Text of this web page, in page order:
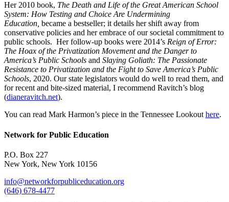
Her 2010 book, The Death and Life of the Great American School
System: How Testing and Choice Are Undermining
Education, became a bestseller; it details her shift away from
conservative policies and her embrace of our societal commitment to
public schools. Her follow-up books were 2014’s Reign of Error:
The Hoax of the Privatization Movement and the Danger to
America’s Public Schools and Slaying Goliath: The Passionate
Resistance to Privatization and the Fight to Save America’s Public
Schools, 2020. Our state legislators would do well to read them, and
for recent and bite-sized material, I recommend Ravitch’s blog
(dianeravitch.net).
You can read Mark Harmon’s piece in the Tennessee Lookout here.
Network for Public Education
P.O. Box 227
New York, New York 10156
info@networkforpubliceducation.org
(646) 678-4477